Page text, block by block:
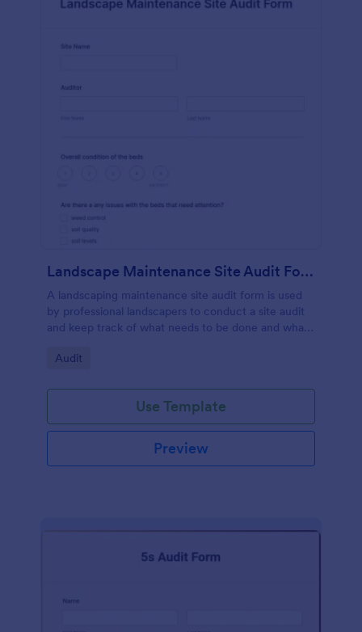
Landscape Maintenance Site Audit Form
A landscaping maintenance site audit form is used
by professional landscapers to conduct a site audit
and keep track of what needs to be done and what
Go to Category:
Audit
Use Template
Preview